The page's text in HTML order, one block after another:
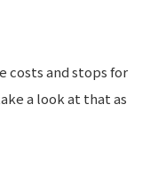
costs and stops for
a look at that as